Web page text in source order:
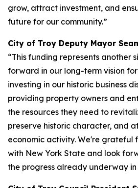
grow, attract investment, and
future for our community.”
City of Troy Deputy Mayor
“This funding represents another
forward in our long-term vision
investing in our historic business
providing property owners and
the resources they need to
preserve historic character, and
economic activity. We're grateful
with New York State and look
the progress already underway in